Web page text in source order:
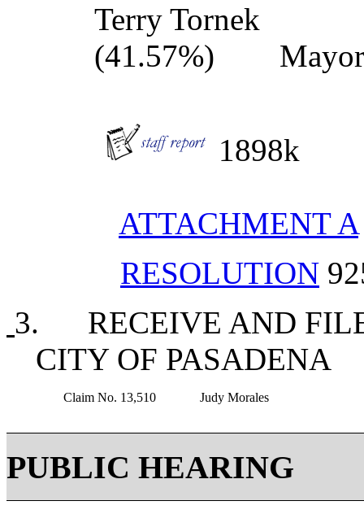
Terry
(41.57%) Mayor
1898k
ATTACHMENT A
RESOLUTION
3. RECEIVE AND
CITY OF
Claim No. 13,510 Judy Morales
PUBLIC HEARING